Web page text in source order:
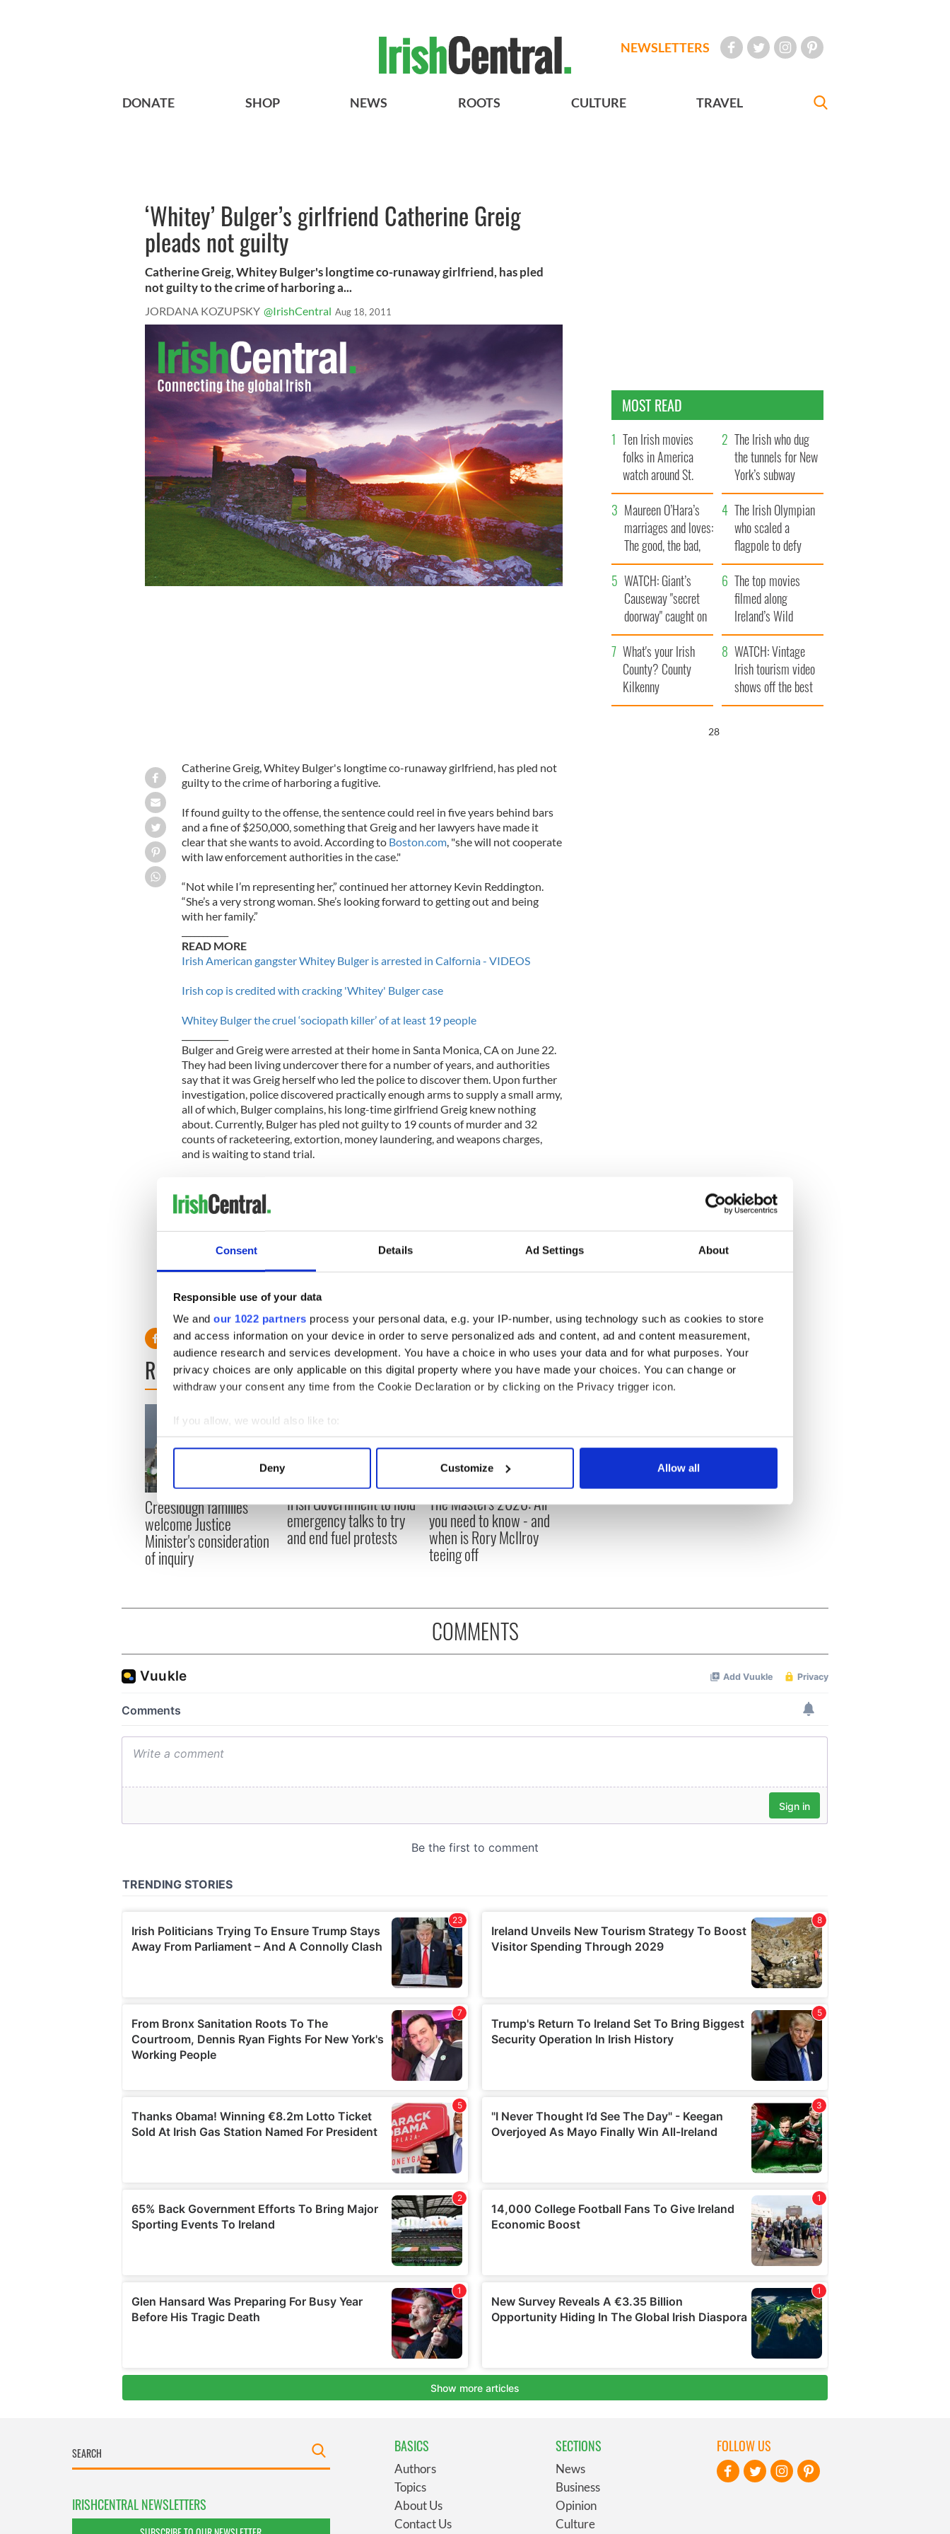
Consent Details Ad Settings About
Responsible use of your data
We and our 1022 partners process your personal data, e.g. your IP-number, using technology such as cookies to store
and access information on your device in order to serve personalized ads and content, ad and content measurement,
audience research and services development. You have a choice in who uses your data and for what purposes. Your
privacy choices are only applicable on this digital property where you have made your choices. You can change or
withdraw your consent any time from the Cookie Declaration or by clicking on the Privacy trigger icon.
If you allow, we would also like to:
Collect information about your geographical location which can be accurate to within several meters
Find out more about how your personal data is processed and set your preferences in the
We use cookies to personalise content and ads, to provide social media features and to analyse our traffic. We also share
information about your use of our site with our social media, advertising and analytics partners who may combine it with
other information that you’ve provided to them or that they’ve collected from your use of their services.
Deny Customize Allow all
NEWSLETTERS
DONATE SHOP NEWS ROOTS CULTURE TRAVEL
‘Whitey’ Bulger’s girlfriend Catherine Greig
pleads not guilty
Catherine Greig, Whitey Bulger's longtime co-runaway girlfriend, has pled
not guilty to the crime of harboring a...
JORDANA KOZUPSKY @IrishCentral Aug 18, 2011
Catherine Greig, Whitey Bulger's longtime co-runaway girlfriend, has pled not
guilty to the crime of harboring a fugitive.
If found guilty to the offense, the sentence could reel in five years behind bars
and a fine of $250,000, something that Greig and her lawyers have made it
clear that she wants to avoid. According to Boston.com, "she will not cooperate
with law enforcement authorities in the case."
“Not while I’m representing her,” continued her attorney Kevin Reddington.
“She’s a very strong woman. She’s looking forward to getting out and being
with her family.”
READ MORE
Irish American gangster Whitey Bulger is arrested in Calfornia - VIDEOS
Irish cop is credited with cracking 'Whitey' Bulger case
Whitey Bulger the cruel ‘sociopath killer’ of at least 19 people
Bulger and Greig were arrested at their home in Santa Monica, CA on June 22.
They had been living undercover there for a number of years, and authorities
say that it was Greig herself who led the police to discover them. Upon further
investigation, police discovered practically enough arms to supply a small army,
all of which, Bulger complains, his long-time girlfriend Greig knew nothing
about. Currently, Bulger has pled not guilty to 19 counts of murder and 32
counts of racketeering, extortion, money laundering, and weapons charges,
and is waiting to stand trial.
Reddington said, “We’re looking forward to trying the case.” As for the
possibility of her bail, it is under “careful consideration” by US Magistrate
According to her lawyer, Greig is an excellent candidate for it, summing up
plainly, “Where is she going to go?”
READ NEXT
Creeslough families
welcome Justice
Minister's consideration
of inquiry
Irish Government to hold
emergency talks to try
and end fuel protests
The Masters 2026: All
you need to know - and
when is Rory McIlroy
teeing off
MOST READ
Ten Irish movies
folks in America
watch around St.
Patrick’s Day
The Irish who dug
the tunnels for New
York’s subway
system
Maureen O’Hara’s
marriages and loves:
The good, the bad,
and the ugly
The Irish Olympian
who scaled a
flagpole to defy
Britain
WATCH: Giant’s
Causeway "secret
doorway" caught on
camera
The top movies
filmed along
Ireland’s Wild
Atlantic Way
What's your Irish
County? County
Kilkenny
WATCH: Vintage
Irish tourism video
shows off the best
bits of Ireland
26
COMMENTS
IRISHCENTRAL NEWSLETTERS
BASICS
Authors
Topics
About Us
Contact Us
SECTIONS
News
Business
Opinion
Culture
FOLLOW US